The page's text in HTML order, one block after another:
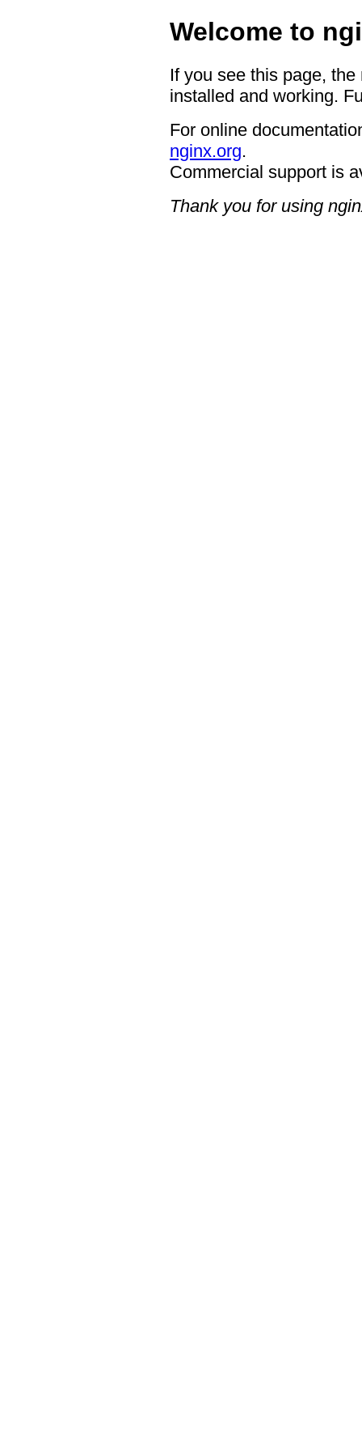
Welcome to
If you see this page,
installed and working.
For online
nginx.org.
Commercial support is
Thank you for using